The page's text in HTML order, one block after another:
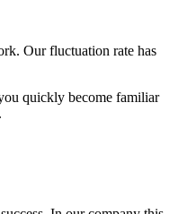
Our fluctuation rate has
quickly become familiar